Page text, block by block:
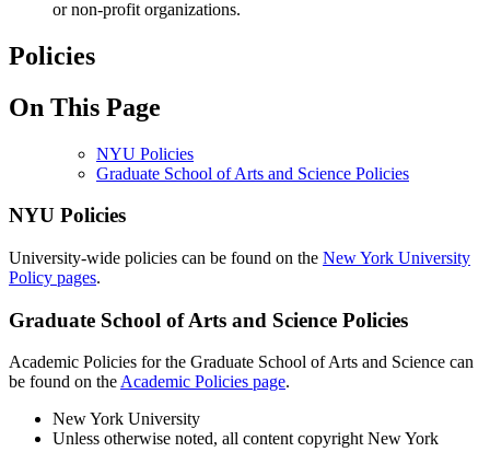
or non-profit organizations.
Policies
On This Page
NYU Policies
Graduate School of Arts and Science Policies
NYU Policies
University-wide policies can be found on the New York University
Policy pages.
Graduate School of Arts and Science Policies
Academic Policies for the Graduate School of Arts and Science can
be found on theAcademic Policies page.
New York University
Unless otherwise noted, all content copyright New York